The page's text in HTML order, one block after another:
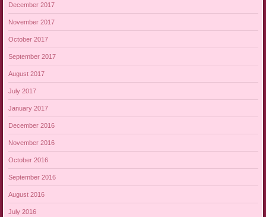
December 2017
November 2017
October 2017
September 2017
August 2017
July 2017
January 2017
December 2016
November 2016
October 2016
September 2016
August 2016
July 2016